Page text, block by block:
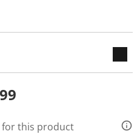
99
for this product